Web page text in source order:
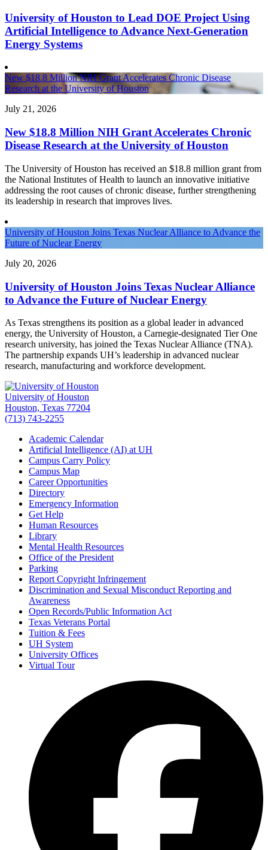
University of Houston to Lead DOE Project Using
Artificial Intelligence to Advance Next-Generation
Energy Systems
New $18.8 Million NIH Grant Accelerates Chronic Disease
Research at the University of Houston
July 21, 2026
New $18.8 Million NIH Grant Accelerates Chronic
Disease Research at the University of Houston
The University of Houston has received an $18.8 million grant from
the National Institutes of Health to launch an innovative initiative
addressing the root causes of chronic disease, further strengthening
its leadership in research that improves lives.
University of Houston Joins Texas Nuclear Alliance to Advance the
Future of Nuclear Energy
July 20, 2026
University of Houston Joins Texas Nuclear Alliance
to Advance the Future of Nuclear Energy
As Texas strengthens its position as a global leader in advanced
energy, the University of Houston, a Carnegie-designated Tier One
research university, has joined the Texas Nuclear Alliance (TNA).
The partnership expands UH’s leadership in advanced nuclear
research, manufacturing and workforce development.
University of Houston
Houston, Texas 77204
(713) 743-2255
Academic Calendar
Artificial Intelligence (AI) at UH
Campus Carry Policy
Campus Map
Career Opportunities
Directory
Emergency Information
Get Help
Human Resources
Library
Mental Health Resources
Office of the President
Parking
Report Copyright Infringement
Discrimination and Sexual Misconduct Reporting and
Awareness
Open Records/Public Information Act
Texas Veterans Portal
Tuition & Fees
UH System
University Offices
Virtual Tour